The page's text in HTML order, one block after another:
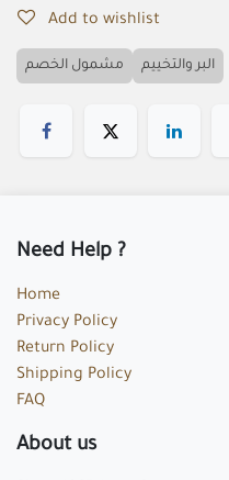
Add to wishlist
مشمول الخصم البر والتخييم
Need Help ?
Home
Privacy Policy
Return Policy
Shipping Policy
FAQ
About us